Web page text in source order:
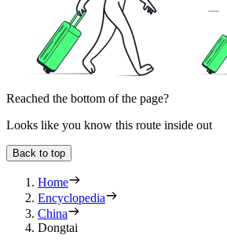
Reached the bottom of the page?
Looks like you know this route inside out
Back to top
Home
Encyclopedia
China
Dongtai